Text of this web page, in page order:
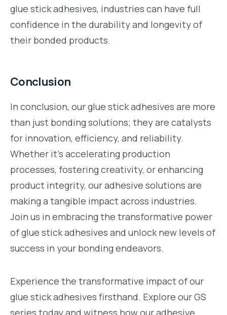
glue stick adhesives, industries can have full
confidence in the durability and longevity of
their bonded products.
Conclusion
In conclusion, our glue stick adhesives are more
than just bonding solutions; they are catalysts
for innovation, efficiency, and reliability.
Whether it’s accelerating production
processes, fostering creativity, or enhancing
product integrity, our adhesive solutions are
making a tangible impact across industries.
Join us in embracing the transformative power
of glue stick adhesives and unlock new levels of
success in your bonding endeavors.
Experience the transformative impact of our
glue stick adhesives firsthand. Explore our GS
series today and witness how our adhesive